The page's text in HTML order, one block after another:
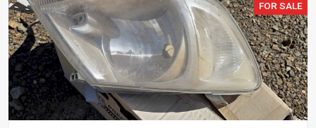
FOR SALE